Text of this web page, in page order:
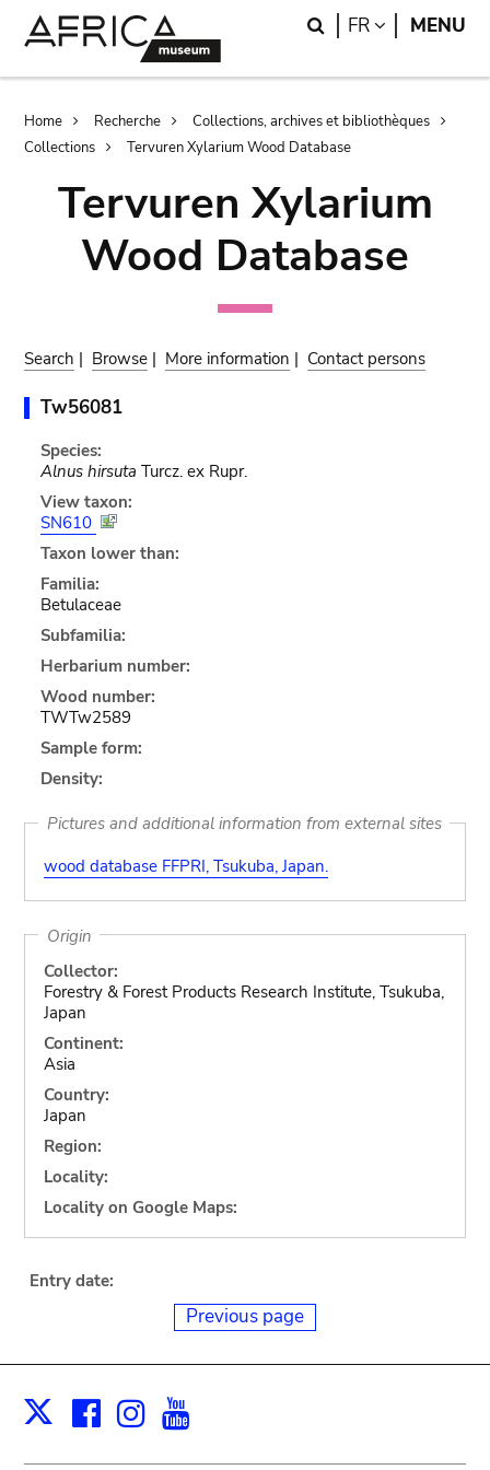
Search
FR LANGUAGE
MENU
Breadcrumb
Home Recherche
Collections, archives et bibliothèques
Collections
Tervuren Xylarium Wood Database
Tervuren Xylarium
Wood Database
Search | Browse | More information | Contact persons
Tw56081
Species:
Alnus hirsuta Turcz. ex Rupr.
View taxon:
SN610
Taxon lower than:
Familia:
Betulaceae
Subfamilia:
Herbarium number:
Wood number:
TWTw2589
Sample form:
Density:
Pictures and additional information from external sites
wood database FFPRI, Tsukuba, Japan.
Origin
Collector:
Forestry & Forest Products Research Institute, Tsukuba,
Japan
Continent:
Asia
Country:
Japan
Region:
Locality:
Locality on Google Maps:
Entry date:
Previous page
X Facebook
Instagram